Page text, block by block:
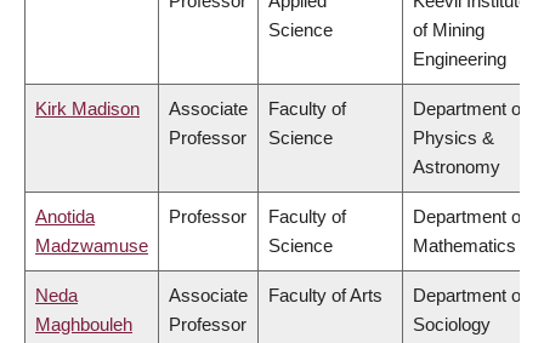
Science
of Mining
Engineering
Kirk Madison
Associate
Professor
Faculty of
Science
Department of
Physics &
Astronomy
Anotida
Madzwamuse
Professor
Faculty of
Science
Department of
Mathematics
Neda
Maghbouleh
Associate
Professor
Faculty of Arts
Department of
Sociology